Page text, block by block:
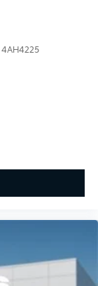
4AH4225